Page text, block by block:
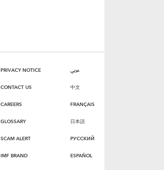
PRIVACY NOTICE
CONTACT US
CAREERS
GLOSSARY
SCAM ALERT
IMF BRAND
عربي
中文
FRANÇAIS
日本語
РУССКИЙ
ESPAÑOL